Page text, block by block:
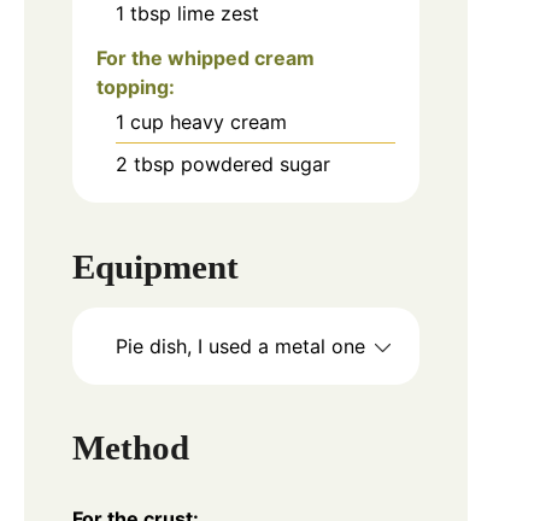
1 tbsp lime zest
For the whipped cream
topping:
1 cup heavy cream
2 tbsp powdered sugar
Equipment
Pie dish, I used a metal one
Method